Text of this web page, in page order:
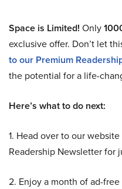
Space is Limited! Only
exclusive offer. Don’t let
to our Premium
the potential for a life-
Here’s what to do next:
1. Head over to our website
Readership Newsletter for
2. Enjoy a month of ad-